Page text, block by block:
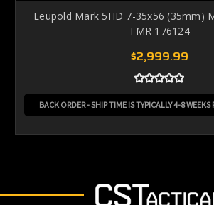
Leupold Mark 5HD 7-35x56 (35mm)
TMR 176124
$2,999.99
BACK ORDER - SHIP TIME IS TYPICALLY 4-8